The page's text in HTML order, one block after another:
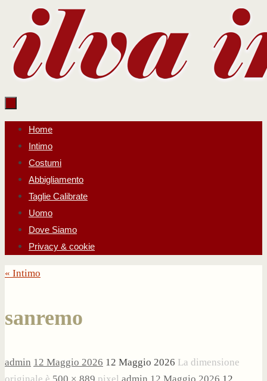
contenuto
Salta
contenuto
Home
Intimo
Costumi
Abbigliamento
Taglie Calibrate
Uomo
Dove Siamo
Privacy & cookie
« Intimo
sanremo
admin 12 Maggio 2026 12 Maggio 2026 La dimensione